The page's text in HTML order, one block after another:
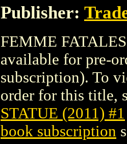
Publisher:
FEMME
available for pre-
subscription). To
order for this title,
STATUE (2011) #1
book subscription